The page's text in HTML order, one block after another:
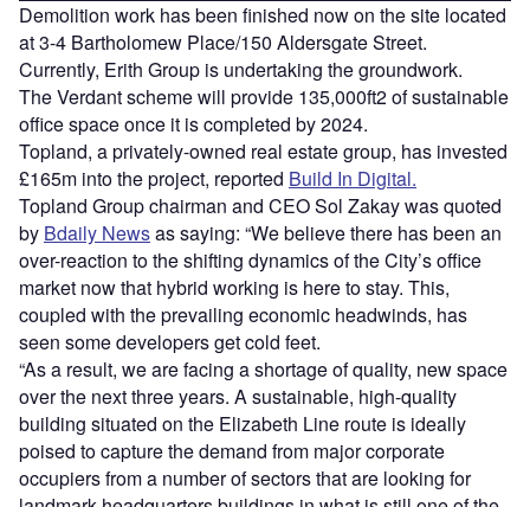
Demolition work has been finished now on the site located
at 3-4 Bartholomew Place/150 Aldersgate Street.
Currently, Erith Group is undertaking the groundwork.
The Verdant scheme will provide 135,000ft2 of sustainable
office space once it is completed by 2024.
Topland, a privately-owned real estate group, has invested
£165m into the project, reported Build In Digital.
Topland Group chairman and CEO Sol Zakay was quoted
by Bdaily Newsas saying: “We believe there has been an
over-reaction to the shifting dynamics of the City’s office
market now that hybrid working is here to stay. This,
coupled with the prevailing economic headwinds, has
seen some developers get cold feet.
“As a result, we are facing a shortage of quality, new space
over the next three years. A sustainable, high-quality
building situated on the Elizabeth Line route is ideally
poised to capture the demand from major corporate
occupiers from a number of sectors that are looking for